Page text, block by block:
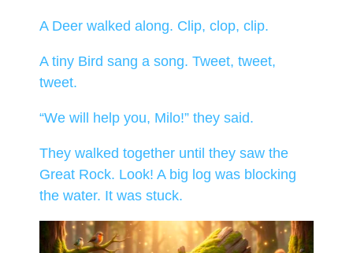
A Deer walked along. Clip, clop, clip.
A tiny Bird sang a song. Tweet, tweet,
tweet.
“We will help you, Milo!” they said.
They walked together until they saw the
Great Rock. Look! A big log was blocking
the water. It was stuck.